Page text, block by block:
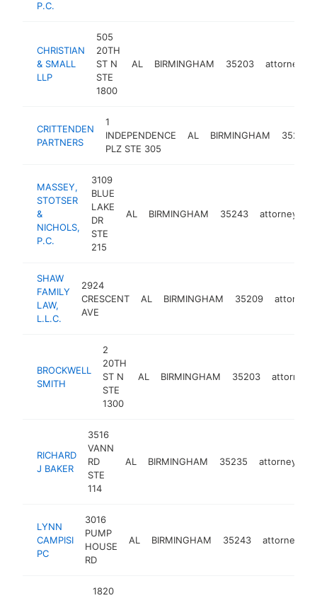
P.C.
CHRISTIAN
& SMALL
LLP
505
20TH
ST N
STE
1800
AL BIRMINGHAM 35203 attorney
CRITTENDEN
PARTNERS
1
INDEPENDENCE
PLZ STE 305
AL BIRMINGHAM 35209
MASSEY,
STOTSER
&
NICHOLS,
P.C.
3109
BLUE
LAKE
DR
STE
215
AL BIRMINGHAM 35243 attorney
SHAW
FAMILY
LAW,
L.L.C.
2924
CRESCENT
AVE
AL BIRMINGHAM 35209 attorney
BROCKWELL
SMITH
2
20TH
ST N
STE
1300
AL BIRMINGHAM 35203 attorney
RICHARD
J BAKER
3516
VANN
RD
STE
114
AL BIRMINGHAM 35235 attorney
LYNN
CAMPISI
PC
3016
PUMP
HOUSE
RD
AL BIRMINGHAM 35243 attorney
1820